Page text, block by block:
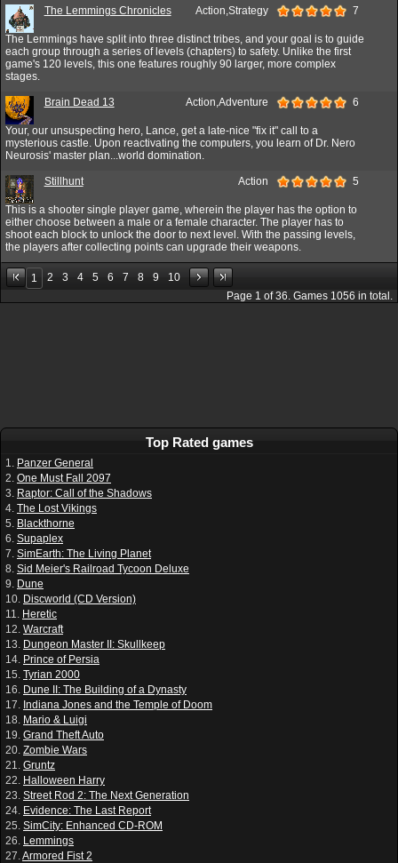
The Lemmings Chronicles Action,Strategy 7
The Lemmings have split into three distinct tribes, and your goal is to guide
each group through a series of levels (chapters) to safety. Unlike the first
game's 120 levels, this one features roughly 90 larger, more complex
stages.
Brain Dead 13 Action,Adventure 6
Your, our unsuspecting hero, Lance, get a late-nice "fix it" call to a
mysterious castle. Upon reactivating the computers, you learn of Dr. Nero
Neurosis' master plan...world domination.
Stillhunt Action 5
This is a shooter single player game, wherein the player has the option to
either choose between a male or a female character. The player has to
shoot each block to unlock the door to next level. With the passing levels,
the players after collecting points can upgrade their weapons.
1 2 3 4 5 6 7 8 9
10
Page 1 of36. Games 1056 in total.
Top Rated games
1. Panzer General
2. One Must Fall 2097
3. Raptor: Call of the Shadows
4. The Lost Vikings
5. Blackthorne
6. Supaplex
7. SimEarth: The Living Planet
8. Sid Meier's Railroad Tycoon Deluxe
9. Dune
10. Discworld (CD Version)
11. Heretic
12. Warcraft
13. Dungeon Master II: Skullkeep
14. Prince of Persia
15. Tyrian 2000
16. Dune II: The Building of a Dynasty
17. Indiana Jones and the Temple of Doom
18. Mario & Luigi
19. Grand Theft Auto
20. Zombie Wars
21. Gruntz
22. Halloween Harry
23. Street Rod 2: The Next Generation
24. Evidence: The Last Report
25. SimCity: Enhanced CD-ROM
26. Lemmings
27.Armored Fist 2